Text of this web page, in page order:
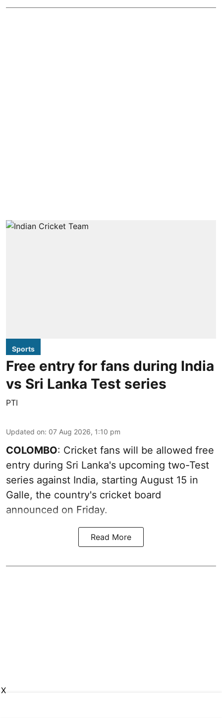
Sports
Free entry for fans during India
vs Sri Lanka Test series
PTI
Updated on: 07 Aug 2026, 1:10 pm
COLOMBO: Cricket fans will be allowed free
entry during Sri Lanka's upcoming two-Test
series against India, starting August 15 in
Galle, the country's cricket board
announced on Friday.
Read More
X